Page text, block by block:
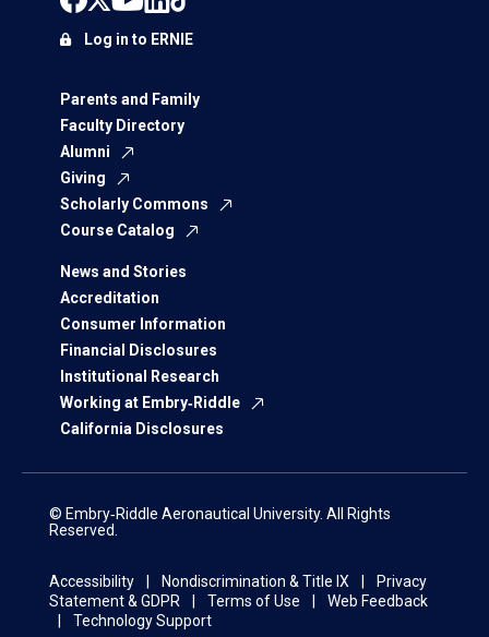
Parents and Family
Faculty Directory
Alumni
Giving
Scholarly Commons
Course Catalog
News and Stories
Accreditation
Consumer Information
Financial Disclosures
Institutional Research
Working at Embry‑Riddle
California Disclosures
Log in to ERNIE
© Embry‑Riddle Aeronautical University. All Rights
Reserved.
Accessibility Nondiscrimination & Title IX
Privacy
Statement & GDPR
Terms of Use
Web Feedback
Technology Support